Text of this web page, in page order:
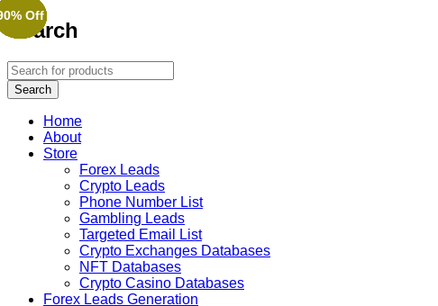
Search
Home
About
Store
Forex Leads
Crypto Leads
Phone Number List
Gambling Leads
Targeted Email List
Crypto Exchanges Databases
NFT Databases
Crypto Casino Databases
Forex Leads Generation
Off
Off
Off
Off
Off
Off